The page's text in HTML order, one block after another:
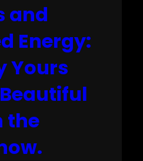
and
Energy:
Yours
the